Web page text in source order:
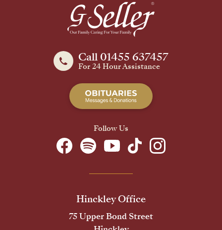
Call 01455 637457
For 24 Hour Assistance
Follow Us
Hinckley Office
75 Upper Bond Street